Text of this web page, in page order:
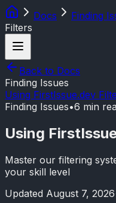
Docs Finding
Filters
Back to Docs
Finding Issues
Using FirstIssue.dev
Finding Issues•6 min
Using
Master our filtering
your skill level
Updated August 7, 2026